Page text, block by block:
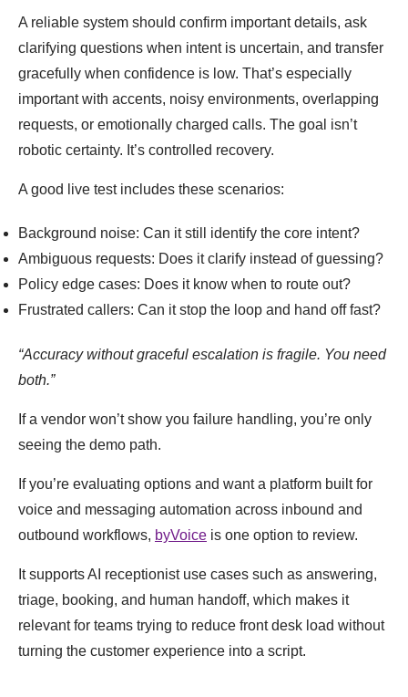
A reliable system should confirm important details, ask
clarifying questions when intent is uncertain, and transfer
gracefully when confidence is low. That’s especially
important with accents, noisy environments, overlapping
requests, or emotionally charged calls. The goal isn’t
robotic certainty. It’s controlled recovery.
A good live test includes these scenarios:
Background noise: Can it still identify the core intent?
Ambiguous requests: Does it clarify instead of guessing?
Policy edge cases: Does it know when to route out?
Frustrated callers: Can it stop the loop and hand off fast?
“Accuracy without graceful escalation is fragile. You need
both.”
If a vendor won’t show you failure handling, you’re only
seeing the demo path.
If you’re evaluating options and want a platform built for
voice and messaging automation across inbound and
outbound workflows, byVoice is one option to review.
It supports AI receptionist use cases such as answering,
triage, booking, and human handoff, which makes it
relevant for teams trying to reduce front desk load without
turning the customer experience into a script.